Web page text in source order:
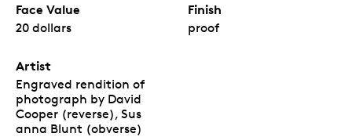
Face Value
20 dollars
Finish
proof
Artist
Engraved rendition of
photograph by David
Cooper (reverse), Sus
anna Blunt (obverse)